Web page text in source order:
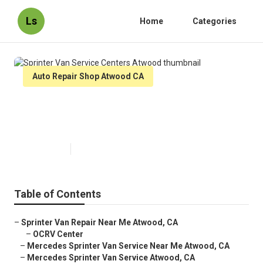
Ls Home Categories
Auto Repair Shop Atwood CA
Table of Contents
– Sprinter Van Repair Near Me Atwood, CA
– OCRV Center
– Mercedes Sprinter Van Service Near Me Atwood, CA
– Mercedes Sprinter Van Service Atwood, CA